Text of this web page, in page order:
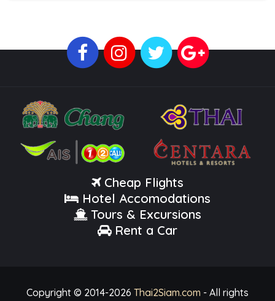
Cheap Flights
Hotel Accomodations
Tours & Excursions
Rent a Car
Copyright © 2014-2026 Thai2Siam.com - All rights